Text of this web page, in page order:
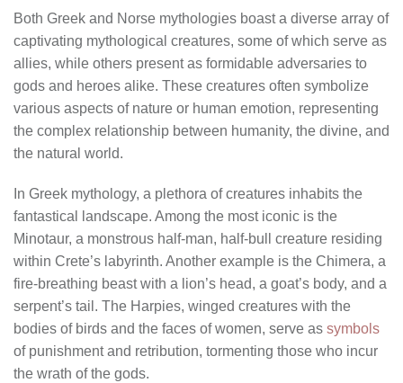
Both Greek and Norse mythologies boast a diverse array of
captivating mythological creatures, some of which serve as
allies, while others present as formidable adversaries to
gods and heroes alike. These creatures often symbolize
various aspects of nature or human emotion, representing
the complex relationship between humanity, the divine, and
the natural world.
In Greek mythology, a plethora of creatures inhabits the
fantastical landscape. Among the most iconic is the
Minotaur, a monstrous half-man, half-bull creature residing
within Crete’s labyrinth. Another example is the Chimera, a
fire-breathing beast with a lion’s head, a goat’s body, and a
serpent’s tail. The Harpies, winged creatures with the
bodies of birds and the faces of women, serve as symbols
of punishment and retribution, tormenting those who incur
the wrath of the gods.